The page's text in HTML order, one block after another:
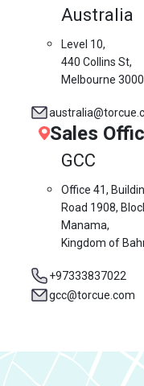
Australia
Level 10,
440 Collins St,
Melbourne 3000
Sales
GCC
Office 41,
Road 1908,
Manama,
Kingdom of
+97333837022
gcc@torcue.com